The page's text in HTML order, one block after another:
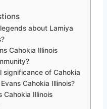
about Lamiya
Cahokia Illinois
significance of Cahokia
Cahokia Illinois?
Cahokia Illinois